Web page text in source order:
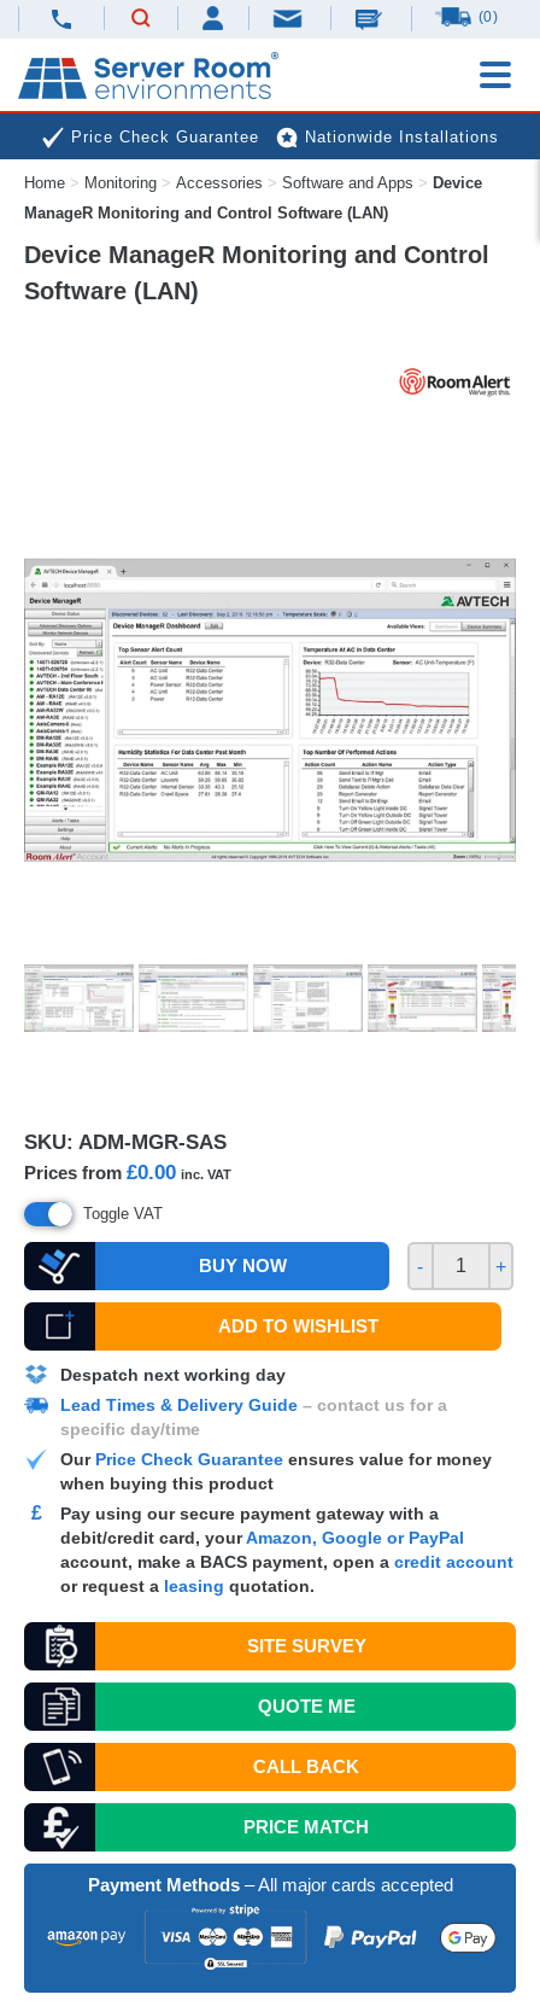
(0)
Price Check Guarantee Nationwide Installations
Next Day Deliveries Free Expert Advice
Home > Monitoring > Accessories > Software and Apps > Device
ManageR Monitoring and Control Software (LAN)
Device ManageR Monitoring and Control
Software (LAN)
SKU: ADM-MGR-SAS
Prices from £0.00 inc. VAT
Toggle VAT
BUY NOW - +
ADD TO WISHLIST
Despatch next working day
Lead Times & Delivery Guide – contact us for a
specific day/time
Our Price Check Guarantee ensures value for money
when buying this product
£
Pay using our secure payment gateway with a
debit/credit card, yourAmazon, Google or PayPal
account, make a BACS payment, open a credit account
or request a leasing quotation.
SITE SURVEY
QUOTEME
CALL BACK
PRICE MATCH
Payment Methods– All major cards accepted